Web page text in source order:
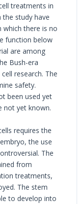
treatments in
the study have
which there is no
function below
are among
Bush-era
research. The
safety.
been used yet
not yet known.
requires the
the use
The
from
treatments,
The stem
to develop into